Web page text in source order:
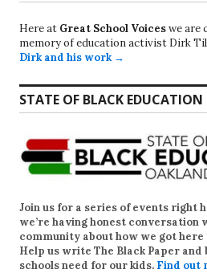
Here at Great School Voiceswe are
memory of education activist Dirk
Dirk and his work →
STATE OF BLACK
Join us for a series of events right
we’re having honest conversation
community about how we got here
Help us write The Black Paper and
schools need for our kids. Find out